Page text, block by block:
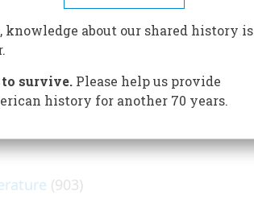
was a tribute to
(903)
about our shared history is
survive.Please help us provide
history for another 70 years.